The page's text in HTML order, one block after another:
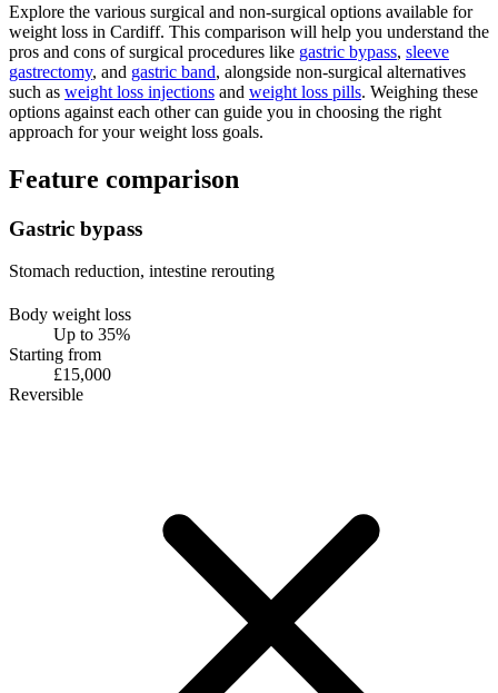
Explore the various surgical and non-surgical options available for
weight loss in Cardiff. This comparison will help you understand the
pros and cons of surgical procedures like gastric bypass, sleeve
gastrectomy, and gastric band, alongside non-surgical alternatives
such as weight loss injections and weight loss pills. Weighing these
options against each other can guide you in choosing the right
approach for your weight loss goals.
Feature comparison
Gastric bypass
Stomach reduction, intestine rerouting
Body weight loss
Up to 35%
Starting from
£15,000
Reversible